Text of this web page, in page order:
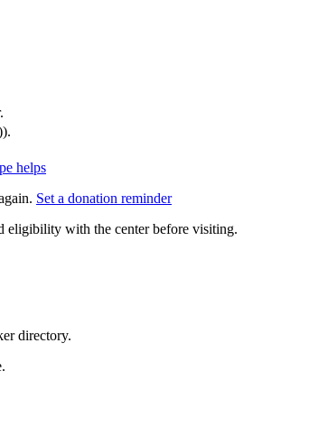
).
helps
Set a donation reminder
eligibility with the center before visiting.
directory.